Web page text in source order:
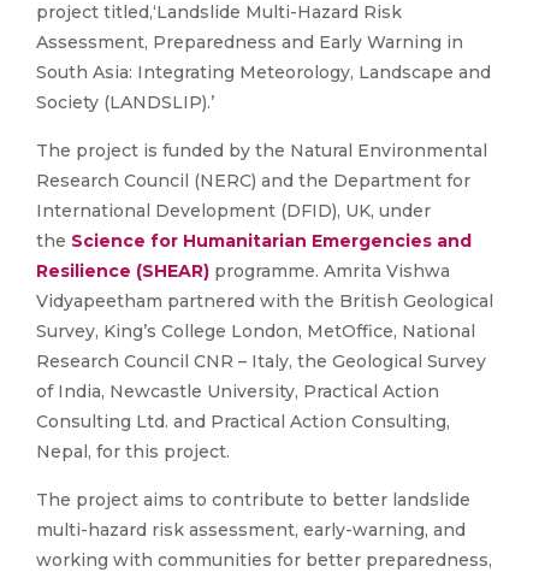
project titled,‘Landslide Multi-Hazard Risk
Assessment, Preparedness and Early Warning in
South Asia: Integrating Meteorology, Landscape and
Society (LANDSLIP).’
The project is funded by the Natural Environmental
Research Council (NERC) and the Department for
International Development (DFID), UK, under
the Science for Humanitarian Emergencies and
Resilience (SHEAR) programme. Amrita Vishwa
Vidyapeetham partnered with the British Geological
Survey, King’s College London, MetOffice, National
Research Council CNR – Italy, the Geological Survey
of India, Newcastle University, Practical Action
Consulting Ltd. and Practical Action Consulting,
Nepal, for this project.
The project aims to contribute to better landslide
multi-hazard risk assessment, early-warning, and
working with communities for better preparedness,